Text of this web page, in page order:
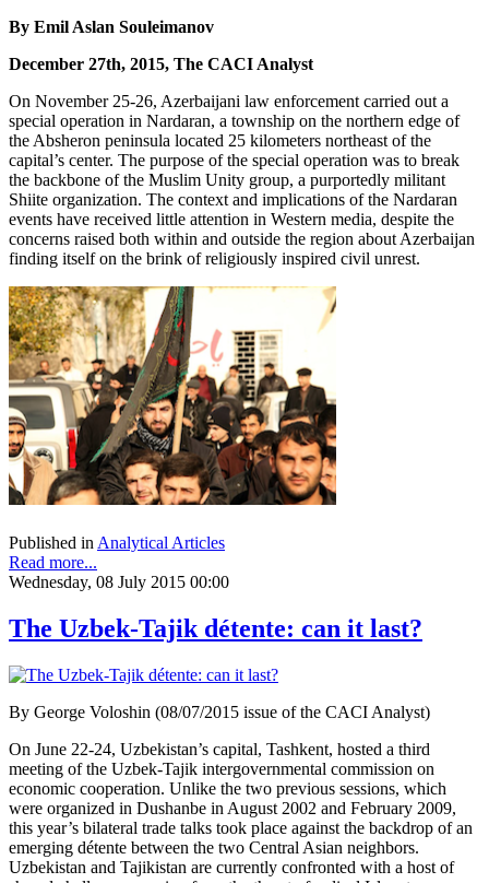
By Emil Aslan Souleimanov
December 27th, 2015, The CACI Analyst
On November 25-26, Azerbaijani law enforcement carried out a
special operation in Nardaran, a township on the northern edge of
the Absheron peninsula located 25 kilometers northeast of the
capital’s center. The purpose of the special operation was to break
the backbone of the Muslim Unity group, a purportedly militant
Shiite organization. The context and implications of the Nardaran
events have received little attention in Western media, despite the
concerns raised both within and outside the region about Azerbaijan
finding itself on the brink of religiously inspired civil unrest.
Published inAnalytical Articles
Read more...
Wednesday, 08 July 2015 00:00
The Uzbek-Tajik détente: can it last?
By George Voloshin (08/07/2015 issue of the CACI Analyst)
On June 22-24, Uzbekistan’s capital, Tashkent, hosted a third
meeting of the Uzbek-Tajik intergovernmental commission on
economic cooperation. Unlike the two previous sessions, which
were organized in Dushanbe in August 2002 and February 2009,
this year’s bilateral trade talks took place against the backdrop of an
emerging détente between the two Central Asian neighbors.
Uzbekistan and Tajikistan are currently confronted with a host of